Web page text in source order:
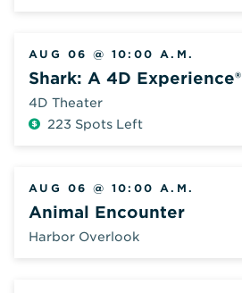
AUG 06 @ 10:00 A.M.
Shark: A 4D Experience®
4D Theater
Additional
223 Spots Left
AUG 06 @ 10:00 A.M.
Animal Encounter
Harbor Overlook